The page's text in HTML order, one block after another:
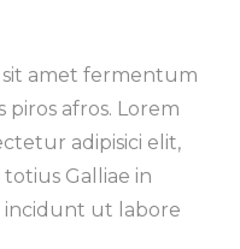
sit amet fermentum
piros afros. Lorem
adipisici elit,
Galliae in
incidunt ut labore